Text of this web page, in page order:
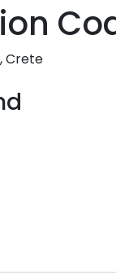
Crete